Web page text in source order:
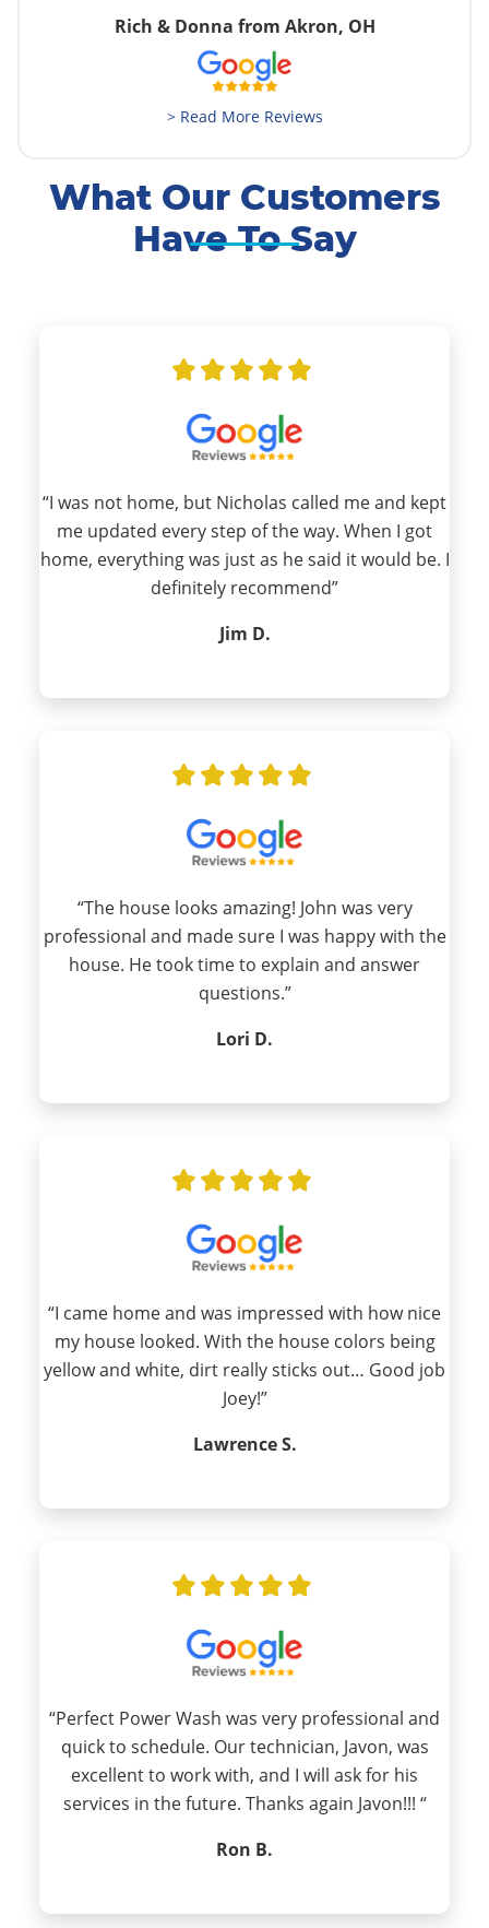
Rich & Donna from Akron, OH
> Read More Reviews
What Our Customers
Have To Say
“I was not home, but Nicholas called me and kept
me updated every step of the way. When I got
home, everything was just as he said it would be. I
definitely recommend”
Jim D.
“The house looks amazing! John was very
professional and made sure I was happy with the
house. He took time to explain and answer
questions.”
Lori D.
“I came home and was impressed with how nice
my house looked. With the house colors being
yellow and white, dirt really sticks out… Good job
Joey!”
Lawrence S.
“Perfect Power Wash was very professional and
quick to schedule. Our technician, Javon, was
excellent to work with, and I will ask for his
services in the future. Thanks again Javon!!! “
Ron B.